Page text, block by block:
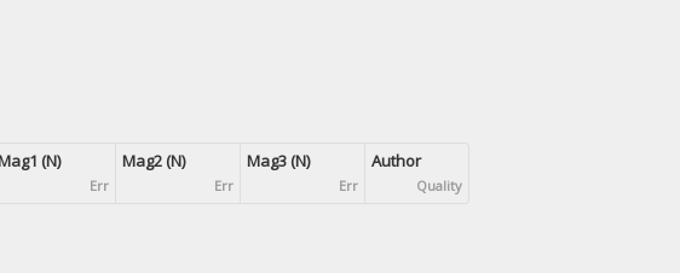
(N)
Err
Mag2 (N)
Err
Mag3 (N)
Err
Author
Quality